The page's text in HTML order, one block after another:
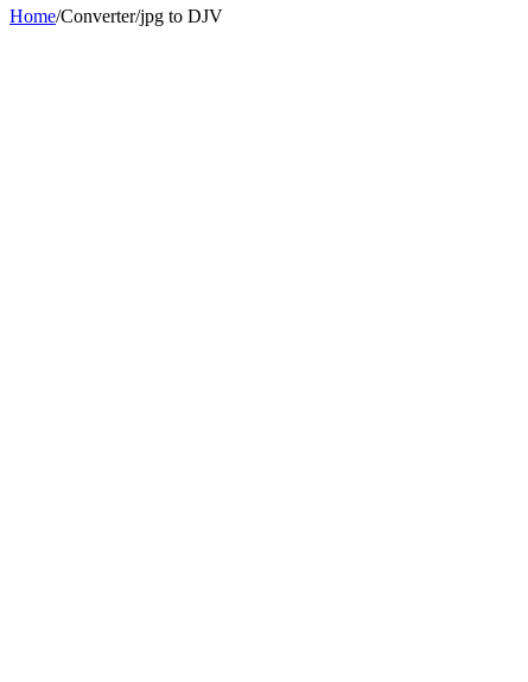
Home/Converter/jpg to DJV